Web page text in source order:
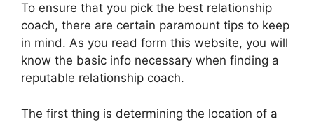
To ensure that you pick the best relationship
coach, there are certain paramount tips to keep
in mind. As you read form this website, you will
know the basic info necessary when finding a
reputable relationship coach.
The first thing is determining the location of a